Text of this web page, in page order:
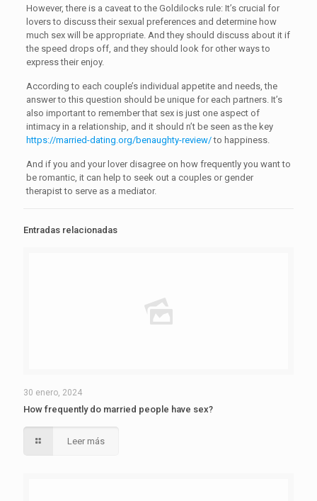
However, there is a caveat to the Goldilocks rule: It’s crucial for
lovers to discuss their sexual preferences and determine how
much sex will be appropriate. And they should discuss about it if
the speed drops off, and they should look for other ways to
express their enjoy.
According to each couple’s individual appetite and needs, the
answer to this question should be unique for each partners. It’s
also important to remember that sex is just one aspect of
intimacy in a relationship, and it should n’t be seen as the key
https://married-dating.org/benaughty-review/to happiness.
And if you and your lover disagree on how frequently you want to
be romantic, it can help to seek out a couples or gender
therapist to serve as a mediator.
Entradas relacionadas
30 enero, 2024
How frequently do married people have sex?
Leer más